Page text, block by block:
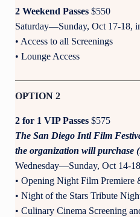
2 Weekend Passes $550
Saturday—Sunday, Oct 17-18,
• Access to all Screenings
• Lounge Access
OPTION 2
2 for 1 VIP Passes $575
The San Diego Intl Film
the organization will purchase
Wednesday—Sunday, Oct 14-
• Opening Night Film Premiere
• Night of the Stars Tribute
• Culinary Cinema Screening